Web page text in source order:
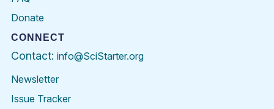
Donate
CONNECT
Contact: info@SciStarter.org
Newsletter
Issue Tracker